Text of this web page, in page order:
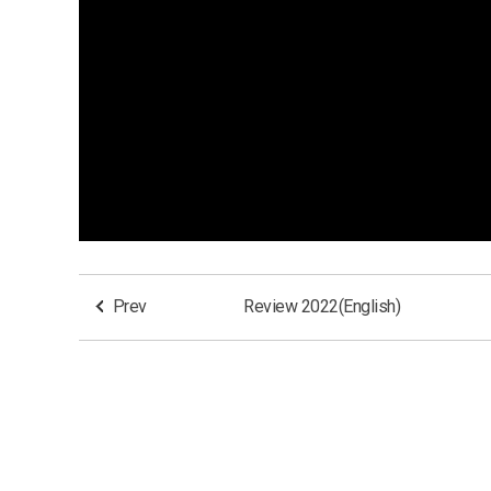
Prev Review 2022(English)